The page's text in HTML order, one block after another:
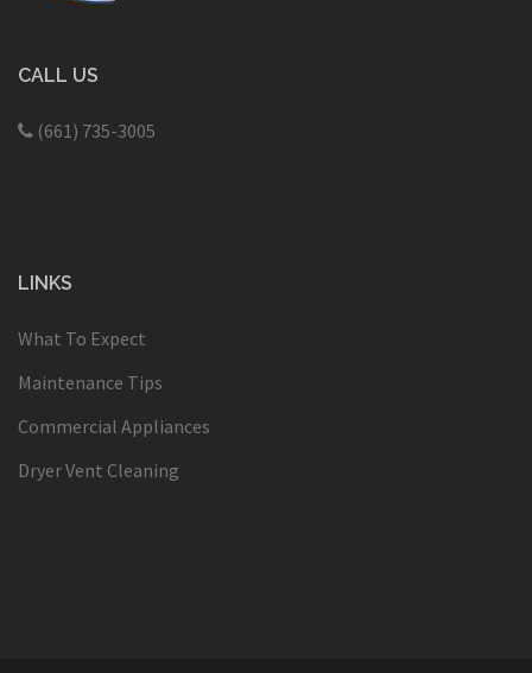
CALL US
(661) 735-3005
LINKS
What To Expect
Maintenance Tips
Commercial Appliances
Dryer Vent Cleaning